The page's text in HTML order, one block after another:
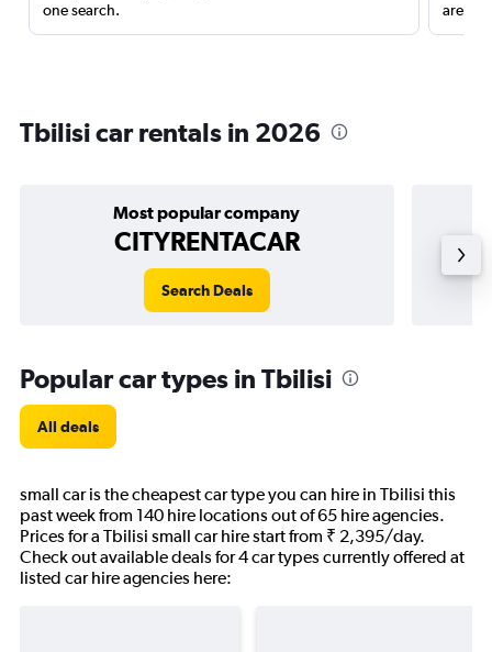
one search.
are
Tbilisi car rentals in 2026
Most popular company
CITYRENTACAR
Search Deals
Popular car types in Tbilisi
All deals
small car is the cheapest car type you can hire in Tbilisi this
past week from 140 hire locations out of 65 hire agencies.
Prices for a Tbilisi small car hire start from ₹ 2,395/day.
Check out available deals for 4 car types currently offered at
listed car hire agencies here: